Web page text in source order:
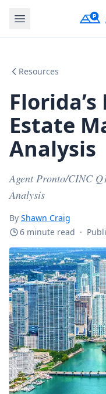
Resources
Estate
Analysis
Agent Pronto/CINC
Analysis
By Shawn Craig
6 minute read ·